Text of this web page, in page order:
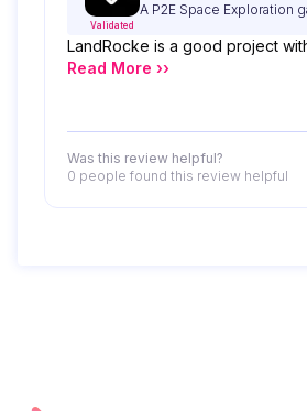
Validated
A P2E Space Exploration
LandRocke is a good project
Read More ››
Was this review helpful?
0 people found this review helpful